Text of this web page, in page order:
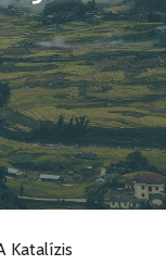
Katalízis